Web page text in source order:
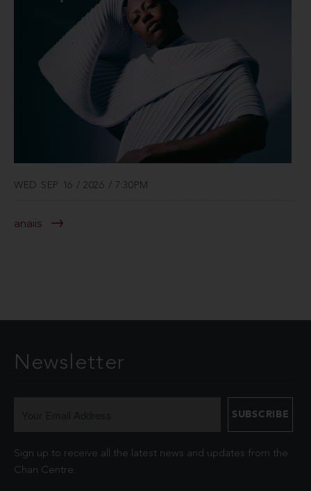
WED SEP 16 / 2026 / 7:30PM
anaiis
Newsletter
Sign up to receive all the latest news and updates from the
Chan Centre.